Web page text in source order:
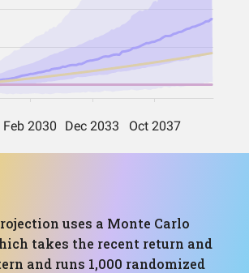
uses a Monte Carlo
takes the recent return and
and runs 1,000 randomized